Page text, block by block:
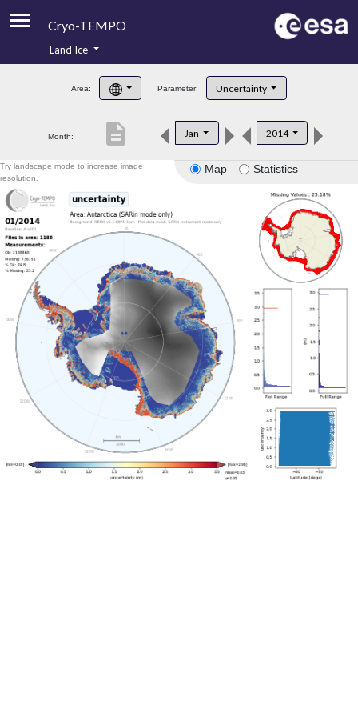
Cryo-TEMPO
Product Handbook
Product Downloads
Land Ice
Area: Parameter: Uncertainty
Month: Jan 2014
description
Map Statistics
Try landscape mode to increase image
resolution.